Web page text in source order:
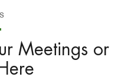
Meetings or